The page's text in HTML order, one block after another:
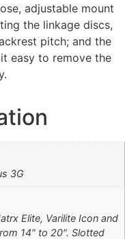
adjustable mount
the linkage discs,
pitch; and the
easy to remove the
3G
Elite, Varilite Icon and
14" to 20". Slotted